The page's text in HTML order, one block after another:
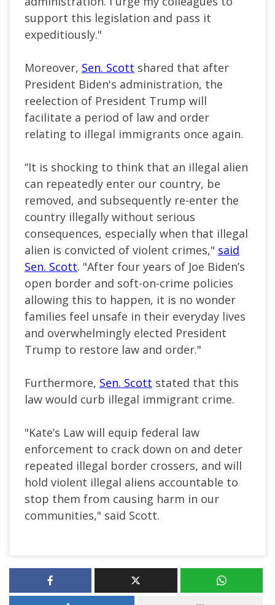
support this legislation and pass it
expeditiously."
Moreover, Sen. Scott shared that after
President Biden's administration, the
reelection of President Trump will
facilitate a period of law and order
relating to illegal immigrants once again.
“It is shocking to think that an illegal alien
can repeatedly enter our country, be
removed, and subsequently re-enter the
country illegally without serious
consequences, especially when that illegal
alien is convicted of violent crimes," said
Sen. Scott. "After four years of Joe Biden’s
open border and soft-on-crime policies
allowing this to happen, it is no wonder
families feel unsafe in their everyday lives
and overwhelmingly elected President
Trump to restore law and order."
Furthermore, Sen. Scott stated that this
law would curb illegal immigrant crime.
"Kate’s Law will equip federal law
enforcement to crack down on and deter
repeated illegal border crossers, and will
hold violent illegal aliens accountable to
stop them from causing harm in our
communities," said Scott.